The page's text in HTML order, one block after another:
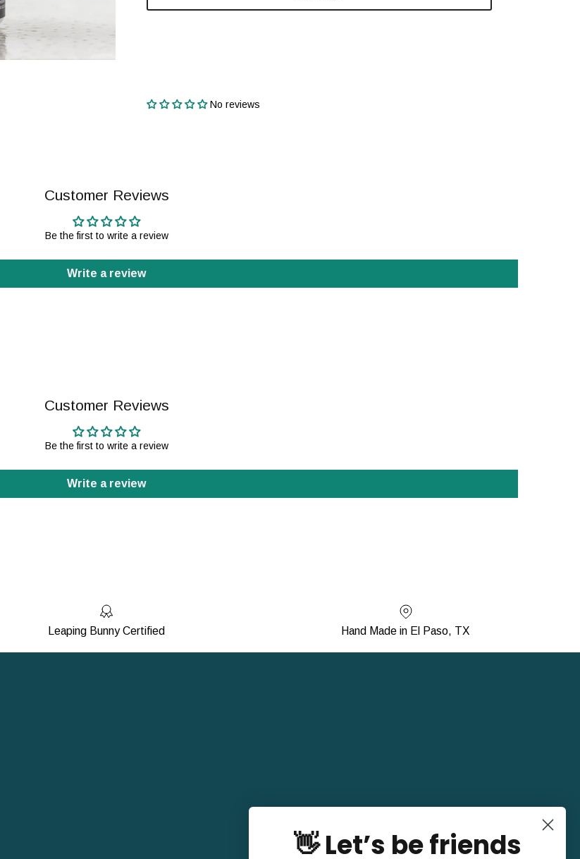
No reviews
Customer Reviews
Be the first to write a review
Write a review
Customer Reviews
Be the first to write a review
Write a review
Leaping Bunny Certified Hand Made in El Paso, TX
👋 Let’s be friends